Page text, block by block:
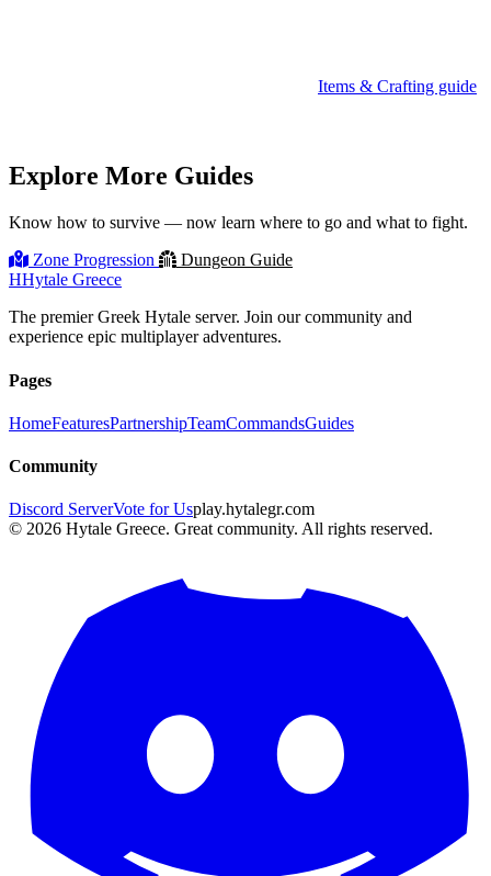
Items & Crafting guide
Explore More Guides
Know how to survive — now learn where to go and what to fight.
Zone Progression
Dungeon Guide
HHytale Greece
The premier Greek Hytale server. Join our community and
experience epic multiplayer adventures.
Pages
HomeFeaturesPartnershipTeamCommandsGuides
Community
Discord ServerVote for Usplay.hytalegr.com
© 2026 Hytale Greece. Great community. All rights reserved.